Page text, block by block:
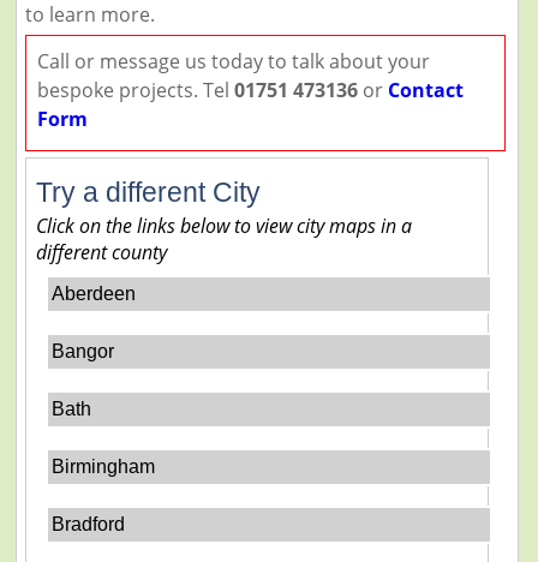
to learn more.
Call or message us today to talk about your
bespoke projects. Tel 01751 473136or Contact
Form
Try a different City
Click on the links below to view city maps in a
different county
Aberdeen
Bangor
Bath
Birmingham
Bradford